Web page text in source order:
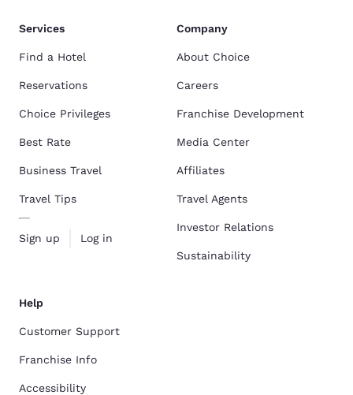
Services
Find a Hotel
Reservations
Choice Privileges
Best Rate
Business Travel
Travel Tips
Sign up Log in
Company
About Choice
Careers
Franchise Development
Media Center
Affiliates
Travel Agents
Investor Relations
Sustainability
Help
Customer Support
Franchise Info
Accessibility